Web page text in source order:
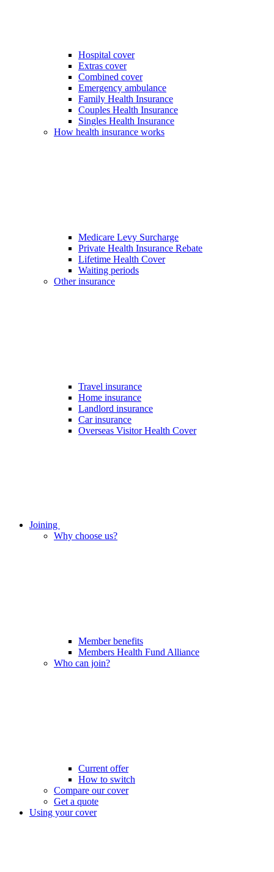
Hospital cover
Extras cover
Combined cover
Emergency ambulance
Family Health Insurance
Couples Health Insurance
Singles Health Insurance
How health insurance works
Medicare Levy Surcharge
Private Health Insurance Rebate
Lifetime Health Cover
Waiting periods
Other insurance
Travel insurance
Home insurance
Landlord insurance
Car insurance
Overseas Visitor Health Cover
Joining
Why choose us?
Member benefits
Members Health Fund Alliance
Who can join?
Current offer
How to switch
Compare our cover
Get a quote
Using your cover